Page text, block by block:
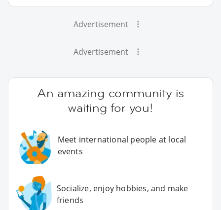
Advertisement
Advertisement
An amazing community is
waiting for you!
Meet international people at local
events
Socialize, enjoy hobbies, and make
friends